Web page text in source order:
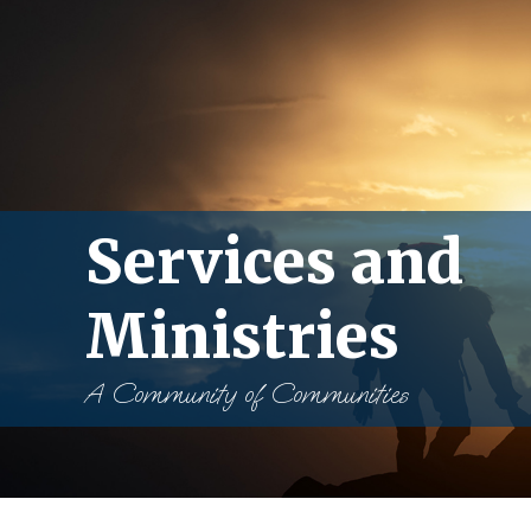
Services and
Ministries
A Community of Communities